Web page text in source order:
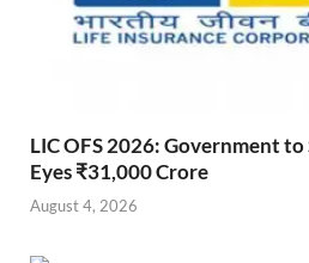
LIC OFS 2026: Government to
Eyes ₹31,000 Crore
August 4, 2026